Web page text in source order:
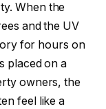
When the
and the UV
for hours on
placed on a
owners, the
feel like a